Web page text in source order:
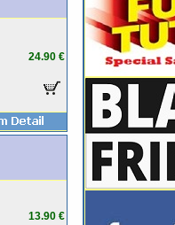
24.90 €
13.90 €